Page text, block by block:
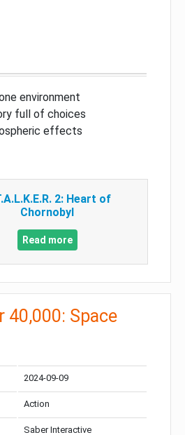
environment
full of choices
effects
2: Heart of
Chornobyl
Read more
40,000: Space
2024-09-09
Action
Saber Interactive